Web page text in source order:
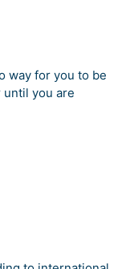
way for you to be
until you are